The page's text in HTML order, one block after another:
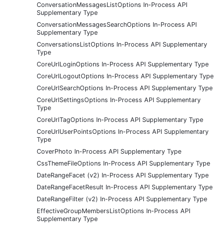
ConversationMessagesListOptions In-Process API
Supplementary Type
ConversationMessagesSearchOptions In-Process API
Supplementary Type
ConversationsListOptions In-Process API Supplementary
Type
CoreUrlLoginOptions In-Process API Supplementary Type
CoreUrlLogoutOptions In-Process API Supplementary Type
CoreUrlSearchOptions In-Process API Supplementary Type
CoreUrlSettingsOptions In-Process API Supplementary
Type
CoreUrlTagOptions In-Process API Supplementary Type
CoreUrlUserPointsOptions In-Process API Supplementary
Type
CoverPhoto In-Process API Supplementary Type
CssThemeFileOptions In-Process API Supplementary Type
DateRangeFacet (v2) In-Process API Supplementary Type
DateRangeFacetResult In-Process API Supplementary Type
DateRangeFilter (v2) In-Process API Supplementary Type
EffectiveGroupMembersListOptions In-Process API
Supplementary Type